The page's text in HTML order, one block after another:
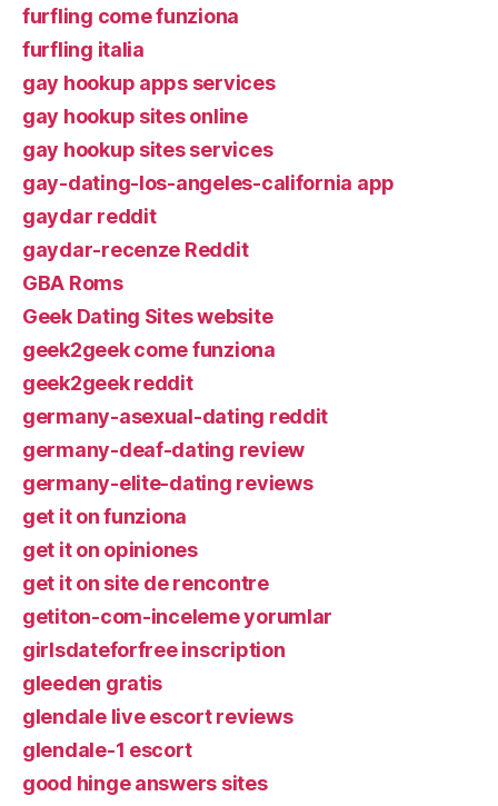
furfling come funziona
furfling italia
gay hookup apps services
gay hookup sites online
gay hookup sites services
gay-dating-los-angeles-california app
gaydar reddit
gaydar-recenze Reddit
GBA Roms
Geek Dating Sites website
geek2geek come funziona
geek2geek reddit
germany-asexual-dating reddit
germany-deaf-dating review
germany-elite-dating reviews
get it on funziona
get it on opiniones
get it on site de rencontre
getiton-com-inceleme yorumlar
girlsdateforfree inscription
gleeden gratis
glendale live escort reviews
glendale-1 escort
good hinge answers sites